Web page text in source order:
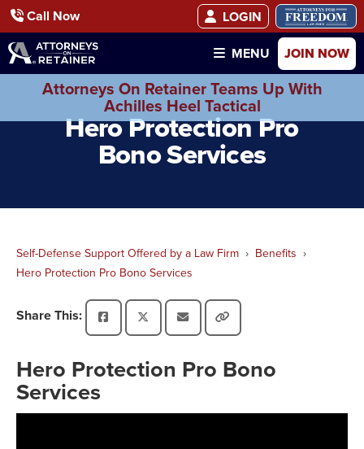
Call Now
LOGIN
MENU
JOIN NOW
Attorneys On Retainer Teams Up With
Achilles Heel Tactical
Hero Protection Pro
Bono Services
Self-Defense Support Offered by a Law Firm
Benefits
Hero Protection Pro Bono Services
Share This:
Hero Protection Pro Bono
Services